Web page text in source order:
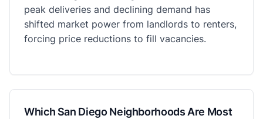
peak deliveries and declining demand has
shifted market power from landlords to renters,
forcing price reductions to fill vacancies.
Which San Diego Neighborhoods Are Most